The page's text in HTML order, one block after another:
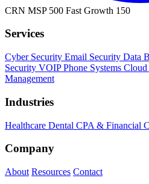
CRN MSP 500 Fast Growth 150
Services
Cyber Security Email Security Data
Security VOIP Phone Systems Cloud
Management
Industries
Healthcare Dental CPA & Financial
Company
About Resources Contact